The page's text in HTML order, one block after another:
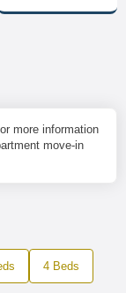
more information
move-in
4 Beds